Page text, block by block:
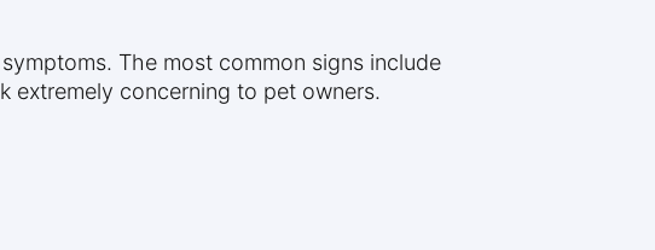
The most common signs include
extremely concerning to pet owners.